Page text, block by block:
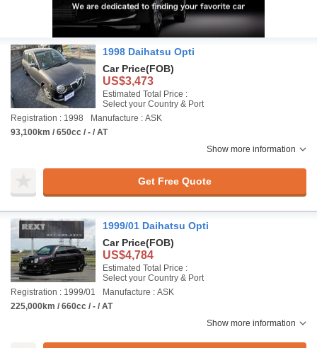
1998 Daihatsu Opti
Car Price(FOB)
US$3,473
Estimated Total Price :
Select your Country & Port
Registration : 1998
Manufacture : ASK
93,100km / 650cc / - / AT
Show more information
Get Free Quote
1999/01 Daihatsu Opti
Car Price(FOB)
US$4,784
Estimated Total Price :
Select your Country & Port
Registration : 1999/01
Manufacture : ASK
225,000km / 660cc / - / AT
Show more information